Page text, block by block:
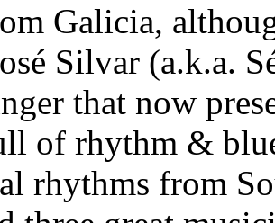
Galicia,
Silvar (a.k.a.
that now
of rhythm &
rhythms from